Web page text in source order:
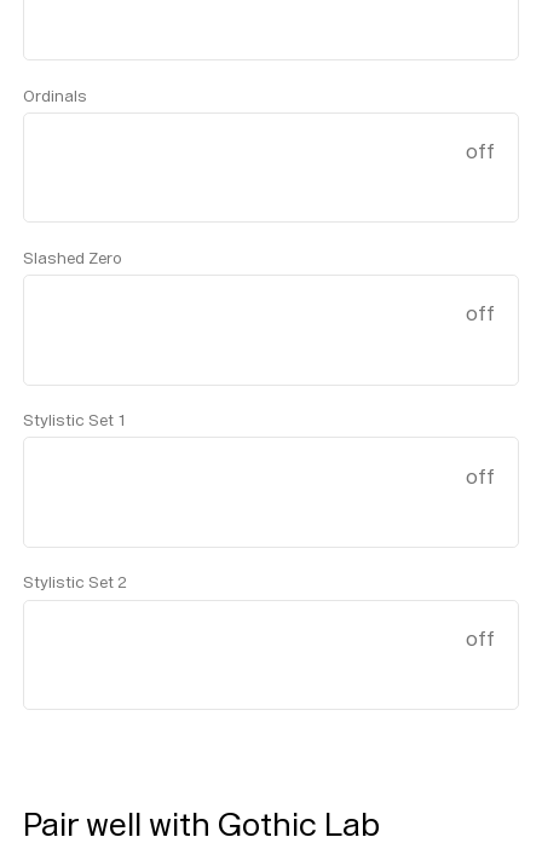
Ordinals
off
Slashed Zero
off
Stylistic Set 1
off
Stylistic Set 2
off
Pair well with Gothic Lab